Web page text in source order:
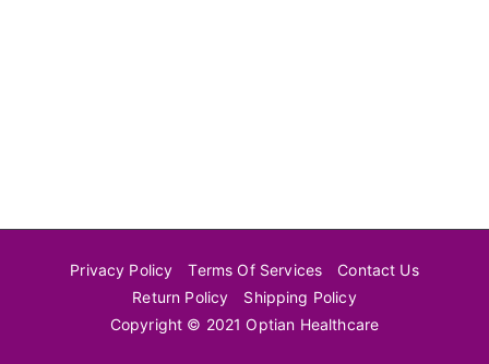
Privacy Policy Terms Of Services
Contact Us
Return Policy
Shipping Policy
Copyright © 2021 Optian Healthcare